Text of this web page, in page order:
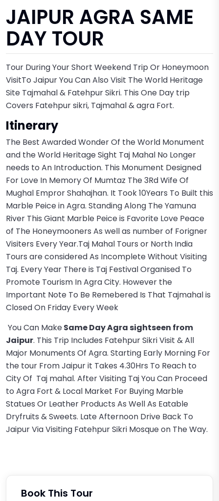
JAIPUR AGRA SAME
DAY TOUR
Tour During Your Short Weekend Trip Or Honeymoon
VisitTo Jaipur You Can Also Visit The World Heritage
Site Tajmahal & Fatehpur Sikri. This One Day trip
Covers Fatehpur sikri, Tajmahal & agra Fort.
Itinerary
The Best Awarded Wonder Of the World Monument
and the World Heritage Sight Taj Mahal No Longer
needs to An Introduction. This Monument Designed
For Love In Memory Of Mumtaz The 3Rd Wife Of
Mughal Empror Shahajhan. It Took 10Years To Built this
Marble Peice in Agra. Standing Along The Yamuna
River This Giant Marble Peice is Favorite Love Peace
of The Honeymooners As well as number of Forigner
Visiters Every Year.Taj Mahal Tours or North India
Tours are considered As Incomplete Without Visiting
Taj. Every Year There is Taj Festival Organised To
Promote Tourism In Agra City. However the
Important Note To Be Remebered Is That Tajmahal is
Closed On Friday Every Week
You Can MakeSame Day Agra sightseen from
Jaipur. This Trip Includes Fatehpur Sikri Visit & All
Major Monuments Of Agra. Starting Early Morning For
the tour From Jaipur it Takes 4.30Hrs To Reach to
City Of Taj mahal. After Visiting Taj You Can Proceed
to Agra Fort & Local Market For Buying Marble
Statues Or Leather Products As Well As Eatable
Dryfruits & Sweets. Late Afternoon Drive Back To
Jaipur Via Visiting Fatehpur Sikri Mosque on The Way.
Book This Tour